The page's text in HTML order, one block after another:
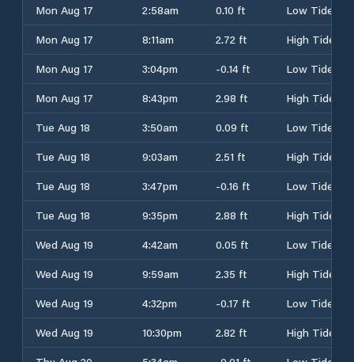
Mon Aug 17 2:58am 0.10 ft
Low Tide
Mon Aug 17
8:11am 2.72 ft
High Tide
Mon Aug 17
3:04pm -0.14 ft
Low Tide
Mon Aug 17
8:43pm 2.98 ft
High Tide
Tue Aug 18
3:50am 0.09 ft
Low Tide
Tue Aug 18
9:03am 2.51 ft
High Tide
Tue Aug 18
3:47pm -0.16 ft
Low Tide
Tue Aug 18
9:35pm 2.88 ft
High Tide
Wed Aug 19
4:42am 0.05 ft
Low Tide
Wed Aug 19
9:59am 2.35 ft
High Tide
Wed Aug 19
4:32pm -0.17 ft
Low Tide
Wed Aug 19
10:30pm 2.82 ft
High Tide